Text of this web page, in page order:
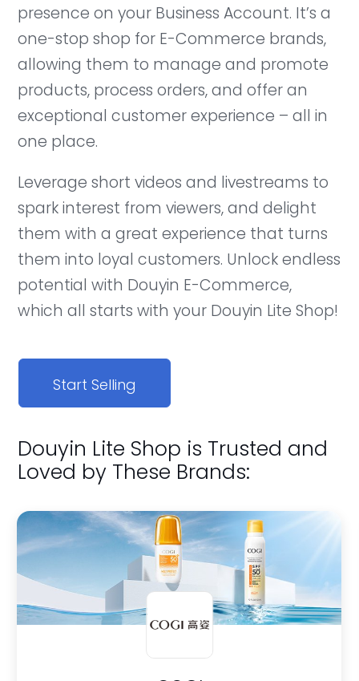
presence on your Business Account. It’s a
one-stop shop for E-Commerce brands,
allowing them to manage and promote
products, process orders, and offer an
exceptional customer experience – all in
one place.
Leverage short videos and livestreams to
spark interest from viewers, and delight
them with a great experience that turns
them into loyal customers. Unlock endless
potential with Douyin E-Commerce,
which all starts with your Douyin Lite Shop!
Start Selling
Douyin Lite Shop is Trusted and
Loved by These Brands: